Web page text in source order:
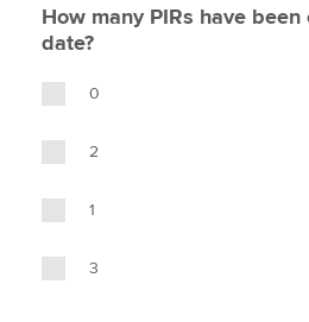
Find an accountant
Technical activities
How many PIRs have
date?
0
2
1
3